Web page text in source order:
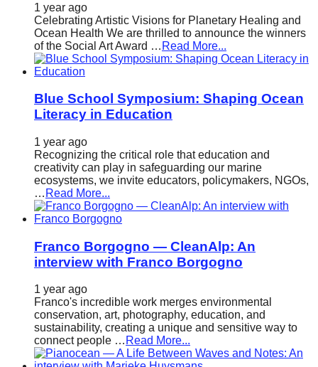
1 year ago
Celebrating Artistic Visions for Planetary Healing and
Ocean Health We are thrilled to announce the winners
of the Social Art Award … Read More...
Blue School Symposium: Shaping Ocean
Literacy in Education
1 year ago
Recognizing the critical role that education and
creativity can play in safeguarding our marine
ecosystems, we invite educators, policymakers, NGOs,
… Read More...
Franco Borgogno — CleanAlp: An
interview with Franco Borgogno
1 year ago
Franco's incredible work merges environmental
conservation, art, photography, education, and
sustainability, creating a unique and sensitive way to
connect people … Read More...